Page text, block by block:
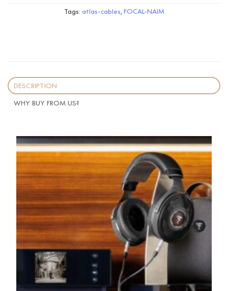
Tags: atlas-cables FOCAL-NAIM
DESCRIPTION
WHY BUY FROM US?